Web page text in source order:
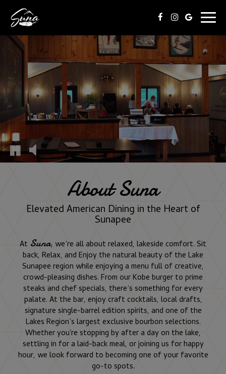
About Suna
Elevated American Dining in the Heart of
Sunapee
At Suna, we’re all about relaxed, lakeside comfort. Sit
back, Relax, and Enjoy the natural beauty of the Lake
Sunapee region while enjoying a menu full of creative,
crowd-pleasing dishes. From our Kobe burger to prime
steaks and chef specials, there’s something for every
palate. At the bar, enjoy craft cocktails, local drafts,
signature single-barrel edition spirits, and one of the
Lakes Region’s largest exclusive bourbon selections.
Whether you're stopping by after a day on the lake,
settling in for a laid-back meal, or joining us for happy
hour, we look forward to becoming one of your favorite
go-to spots.